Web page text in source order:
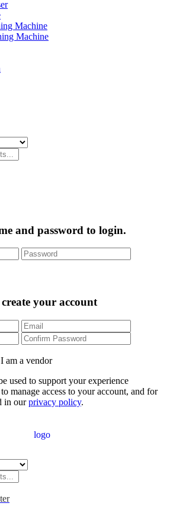
Machine
Machine
and password to login.
your account
I am a vendor
used to support your experience
manage access to your account, and for
in ourprivacy policy.